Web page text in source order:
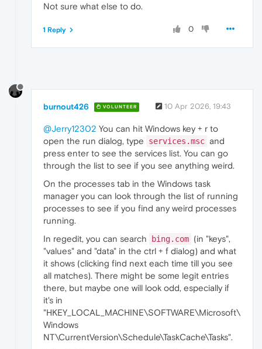
Not sure what else to do.
0
1 Reply
burnout426 VOLUNTEER 10 Apr 2026, 19:43
@Jerry12302 You can hit Windows key + r to
open the run dialog, type
services.msc and
press enter to see the services list. You can go
through the list to see if you see anything weird.
On the processes tab in the Windows task
manager you can look through the list of running
processes to see if you find any weird processes
running.
In regedit, you can search
bing.com (in "keys",
"values" and "data" in the ctrl + f dialog) and what
it shows (clicking find next each time till you see
all matches). There might be some legit entries
there, but maybe one will look odd, especially if
it's in
"HKEY_LOCAL_MACHINE\SOFTWARE\Microsoft\
Windows
NT\CurrentVersion\Schedule\TaskCache\Tasks".